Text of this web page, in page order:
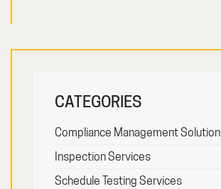
CATEGORIES
Compliance Management Solution
Inspection Services
Schedule Testing Services